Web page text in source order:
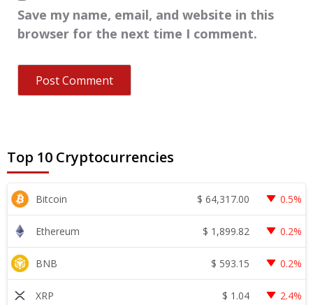
Save my name, email, and website in this
browser for the next time I comment.
Top 10 Cryptocurrencies
Bitcoin $ 64,317.00 0.5%
Ethereum $ 1,899.82 0.2%
BNB $ 593.15 0.2%
XRP $ 1.04 2.4%